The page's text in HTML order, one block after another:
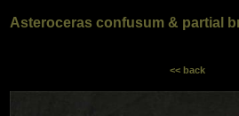
Asteroceras confusum & partial
<< back